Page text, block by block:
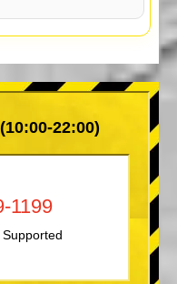
22:00)
1199